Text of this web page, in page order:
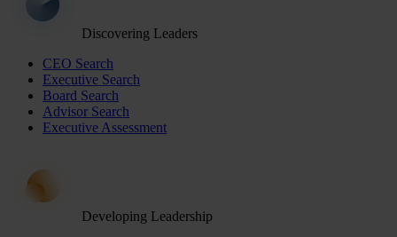
Discovering Leaders
CEO Search
Executive Search
Board Search
Advisor Search
Executive Assessment
Developing Leadership